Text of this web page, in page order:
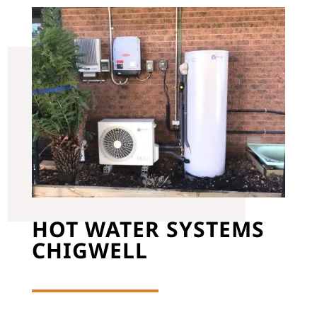
HOT WATER SYSTEMS
CHIGWELL